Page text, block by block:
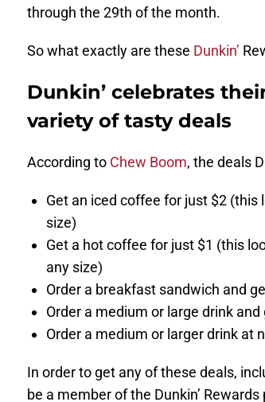
through the 29th of the month.
So what exactly are these Dunkin’
Dunkin’ celebrates
variety of tasty deals
According to Chew Boom, the deals
Get an iced coffee for just $2
size)
Get a hot coffee for just $1 (this
any size)
Order a breakfast sandwich and
Order a medium or large drink
Order a medium or larger drink at
In order to get any of these deals,
be a member of the Dunkin’